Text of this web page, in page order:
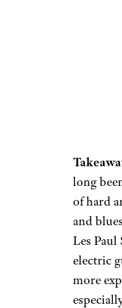
long
of hard
and
Les Paul
electric
more